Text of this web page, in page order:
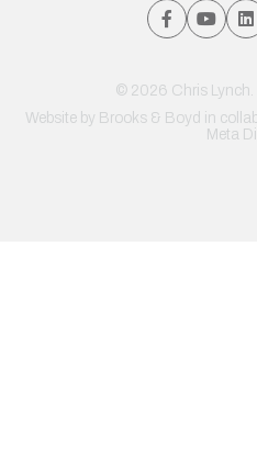
© 2026 Chris Lynch.
Website by Brooks & Boyd in
Meta